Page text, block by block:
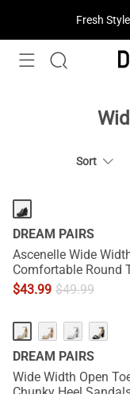
Treat
Sort
DREAM PAIRS
Ascenelle Wide
Comfortable Round
Block Heel Pumps
$43.99 $49.99
DREAM PAIRS
Wide Width Open